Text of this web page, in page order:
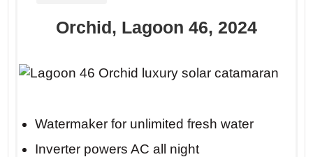
Orchid, Lagoon 46, 2024
Watermaker for unlimited fresh water
Inverter powers AC all night